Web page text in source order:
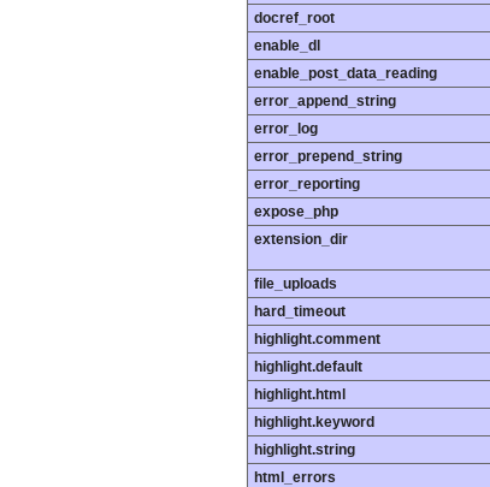
docref_root
enable_dl
enable_post_data_reading
error_append_string
error_log
error_prepend_string
error_reporting
expose_php
extension_dir
file_uploads
hard_timeout
highlight.comment
highlight.default
highlight.html
highlight.keyword
highlight.string
html_errors